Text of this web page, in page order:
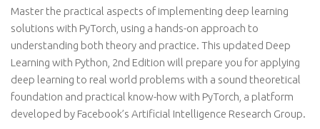
Master the practical aspects of implementing deep learning
solutions with PyTorch, using a hands-on approach to
understanding both theory and practice. This updated Deep
Learning with Python, 2nd Edition will prepare you for applying
deep learning to real world problems with a sound theoretical
foundation and practical know-how with PyTorch, a platform
developed by Facebook’s Artificial Intelligence Research Group.